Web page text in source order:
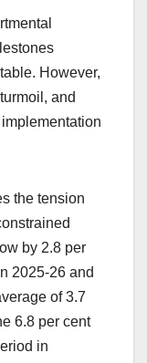
However,
and
the tension
by 2.8 per
2025-26 and
of 3.7
6.8 per cent
in